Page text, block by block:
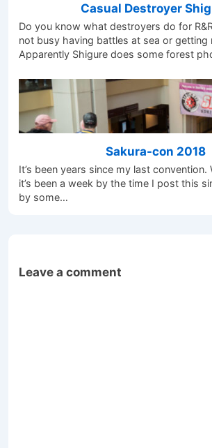
Casual Destroyer
Do you know what destroyers do for
not busy having battles at sea or getting
Apparently Shigure does some forest
Sakura-con 2018
It’s been years since my last convention.
it’s been a week by the time I post this
by some…
Leave a comment